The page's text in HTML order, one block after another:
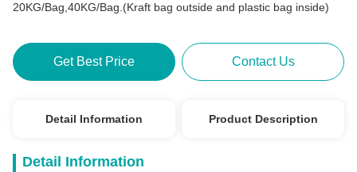
20KG/Bag,40KG/Bag.(Kraft bag outside and plastic bag inside)
Get Best Price Contact Us
Detail Information Product Description
Detail Information